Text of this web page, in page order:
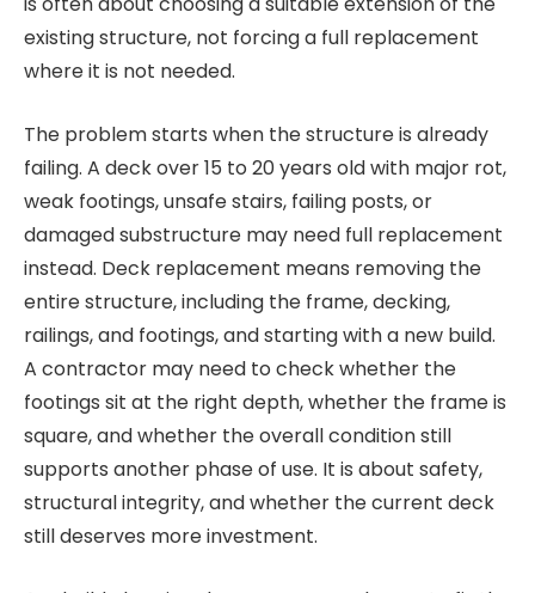
existing structure, not forcing a full replacement
where it is not needed.
The problem starts when the structure is already
failing. A deck over 15 to 20 years old with major rot,
weak footings, unsafe stairs, failing posts, or
damaged substructure may need full replacement
instead. Deck replacement means removing the
entire structure, including the frame, decking,
railings, and footings, and starting with a new build.
A contractor may need to check whether the
footings sit at the right depth, whether the frame is
square, and whether the overall condition still
supports another phase of use. It is about safety,
structural integrity, and whether the current deck
still deserves more investment.